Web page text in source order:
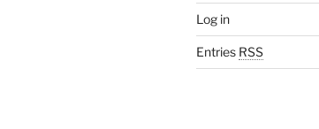
Log in
Entries RSS